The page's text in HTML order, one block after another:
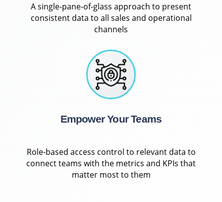
A single-pane-of-glass approach to present
consistent data to all sales and operational
channels
Empower Your Teams
Role-based access control to relevant data to
connect teams with the metrics and KPIs that
matter most to them